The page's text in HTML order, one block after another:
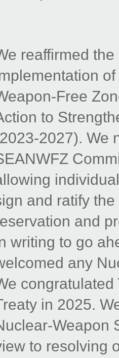
reaffirmed
Free
to
2027). We
and ratify
and
writing to go
any
in 2025.
Weapon
to resolving